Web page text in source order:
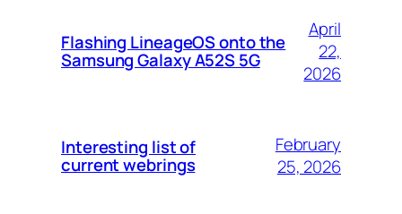
Flashing LineageOS onto the
Samsung Galaxy A52S 5G
April
22,
2026
Interesting list of
current webrings
February
25, 2026